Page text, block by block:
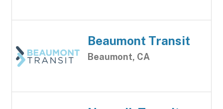
Beaumont Transit
Beaumont, CA